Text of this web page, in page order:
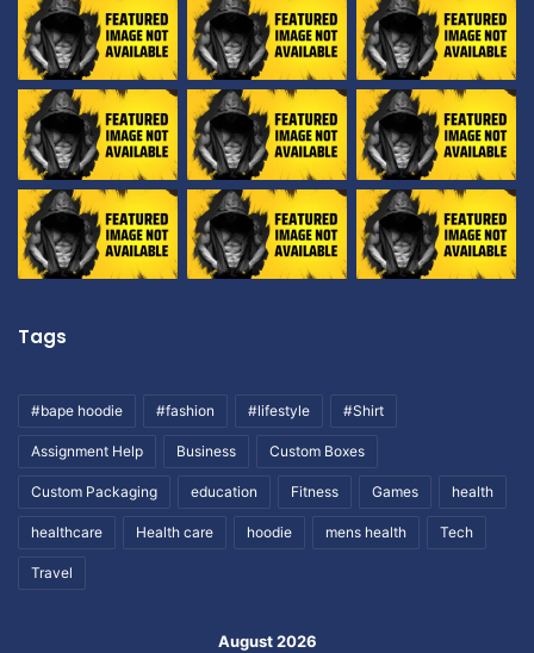
Tags
#bape hoodie #fashion #lifestyle #Shirt
Assignment Help Business Custom Boxes
Custom Packaging education Fitness Games health
healthcare Health care hoodie mens health Tech
Travel
August 2026